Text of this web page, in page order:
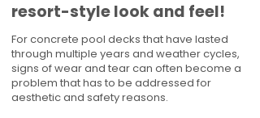
resort-style look and feel!
For concrete pool decks that have lasted
through multiple years and weather cycles,
signs of wear and tear can often become a
problem that has to be addressed for
aesthetic and safety reasons.